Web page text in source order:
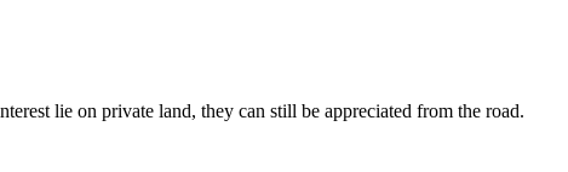
lie on private land, they can still be appreciated from the road.